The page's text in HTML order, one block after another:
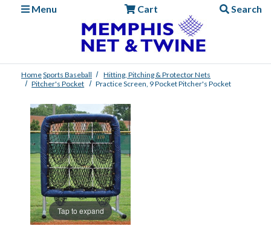
Menu
Cart Search
HomeSports Baseball
Hitting, Pitching & Protector Nets
Pitcher's Pocket
Practice Screen, 9 Pocket Pitcher's Pocket
Tap to expand